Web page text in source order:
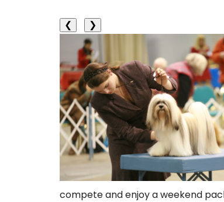
❮
❯
compete and enjoy a weekend